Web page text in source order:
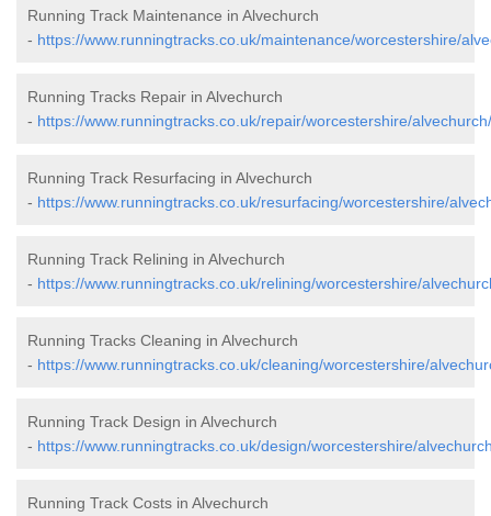
Running Track Maintenance in Alvechurch
- https://www.runningtracks.co.uk/maintenance/worcestershire/
Running Tracks Repair in Alvechurch
- https://www.runningtracks.co.uk/repair/worcestershire/alvechurch/
Running Track Resurfacing in Alvechurch
- https://www.runningtracks.co.uk/resurfacing/worcestershire/
Running Track Relining in Alvechurch
- https://www.runningtracks.co.uk/relining/worcestershire/
Running Tracks Cleaning in Alvechurch
- https://www.runningtracks.co.uk/cleaning/worcestershire/
Running Track Design in Alvechurch
- https://www.runningtracks.co.uk/design/worcestershire/
Running Track Costs in Alvechurch